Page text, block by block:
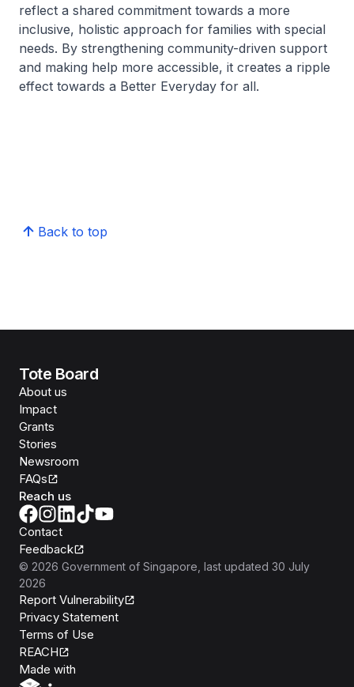
reflect a shared commitment towards a more
inclusive, holistic approach for families with special
needs. By strengthening community-driven support
and making help more accessible, it creates a ripple
effect towards a Better Everyday for all.
Back to top
Tote Board
About us
Impact
Grants
Stories
Newsroom
FAQs
Reach us
Contact
Feedback
© 2026 Government of Singapore , last updated 30 July
2026
Report Vulnerability
Privacy Statement
Terms of Use
REACH
Made with